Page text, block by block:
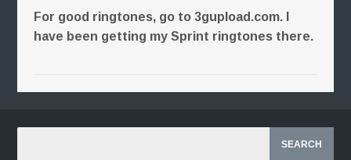
For good ringtones, go to 3gupload.com. I
have been getting my Sprint ringtones there.